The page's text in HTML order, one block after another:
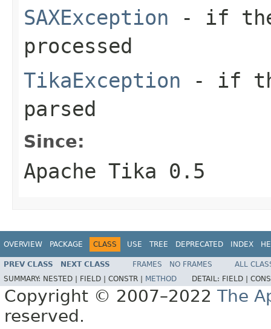
SAXException - if the
processed
TikaException - if
parsed
Since:
Apache Tika 0.5
OVERVIEW PACKAGE CLASS USE TREE DEPRECATED INDEX
PREV CLASS NEXT CLASS FRAMES NO FRAMES
ALL
SUMMARY: NESTED | FIELD | CONSTR | METHOD DETAIL: FIELD |
Copyright © 2007–2022 The
reserved.